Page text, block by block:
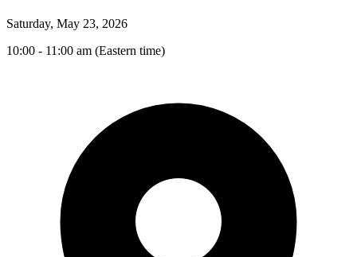
Saturday, May 23, 2026
10:00 - 11:00 am (Eastern time)